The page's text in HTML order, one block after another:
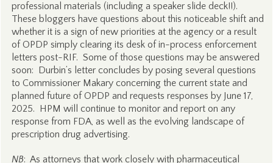
professional materials (including a speaker slide deck!!).
These bloggers have questions about this noticeable shift and
whether it is a sign of new priorities at the agency or a result
of OPDP simply clearing its desk of in-process enforcement
letters post-RIF. Some of those questions may be answered
soon: Durbin’s letter concludes by posing several questions
to Commissioner Makary concerning the current state and
planned future of OPDP and requests responses by June 17,
2025. HPM will continue to monitor and report on any
response from FDA, as well as the evolving landscape of
prescription drug advertising.
NB: As attorneys that work closely with pharmaceutical